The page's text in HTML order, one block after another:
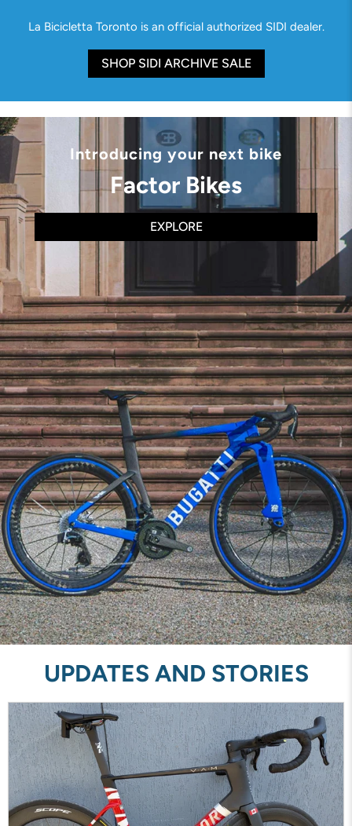
La Bicicletta Toronto is an official authorized SIDI dealer.
SHOP SIDI ARCHIVE SALE
Introducing your next bike
Factor Bikes
EXPLORE
UPDATES AND STORIES